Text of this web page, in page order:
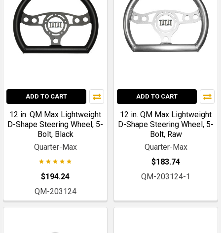
ADD TO CART
12 in. QM Max Lightweight
D-Shape Steering Wheel, 5-
Bolt, Black
Quarter-Max
$194.24
QM-203124
ADD TO CART
12 in. QM Max Lightweight
D-Shape Steering Wheel, 5-
Bolt, Raw
Quarter-Max
$183.74
QM-203124-1